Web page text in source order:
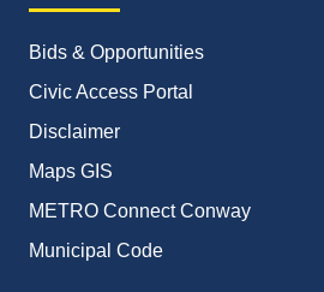
Bids & Opportunities
Civic Access Portal
Disclaimer
Maps GIS
METRO Connect Conway
Municipal Code